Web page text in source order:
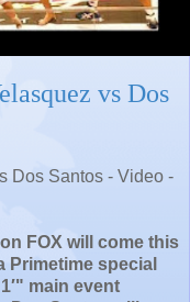
vs Dos
Dos Santos - Video -
FOX will come this
Primetime special
main event